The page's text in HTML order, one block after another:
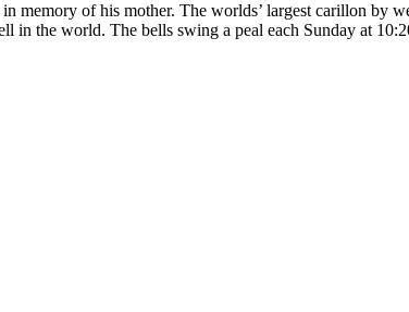
of his mother. The worlds’ largest carillon by
the world. The bells swing a peal each Sunday at